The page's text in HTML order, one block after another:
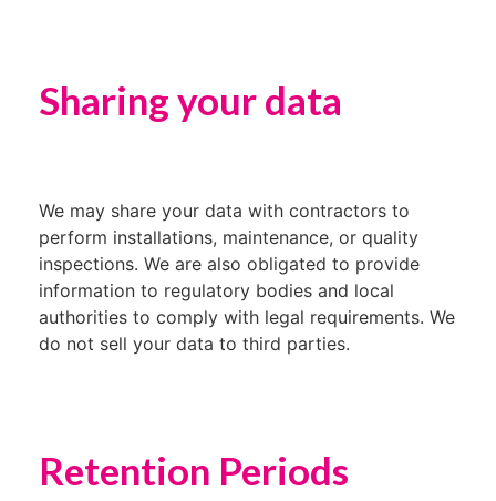
Sharing your data
We may share your data with contractors to
perform installations, maintenance, or quality
inspections. We are also obligated to provide
information to regulatory bodies and local
authorities to comply with legal requirements. We
do not sell your data to third parties.
Retention Periods